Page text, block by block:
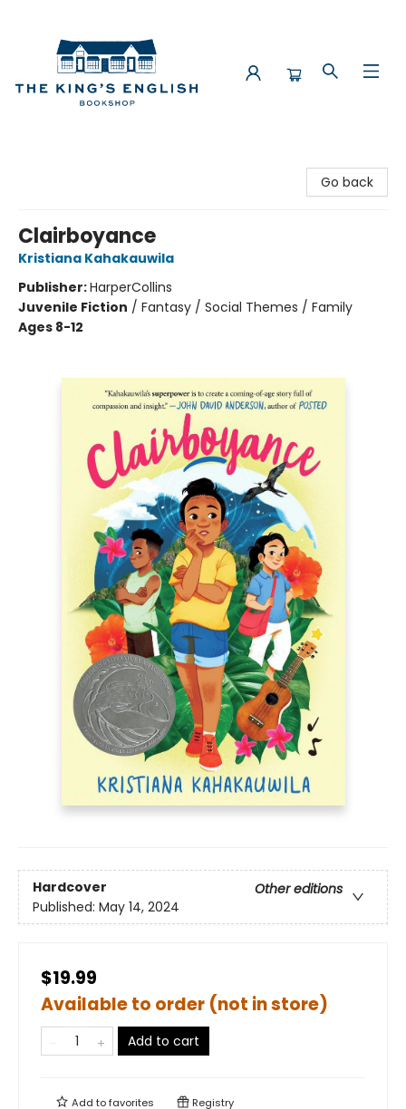
Go back
Clairboyance
Kristiana Kahakauwila
Publisher:HarperCollins
Juvenile Fiction / Fantasy / Social Themes / Family
Ages 8-12
Hardcover
Other editions
Published: May 14, 2024
$19.99
Available to order (not in store)
Add to cart
Add tofavorites Registry